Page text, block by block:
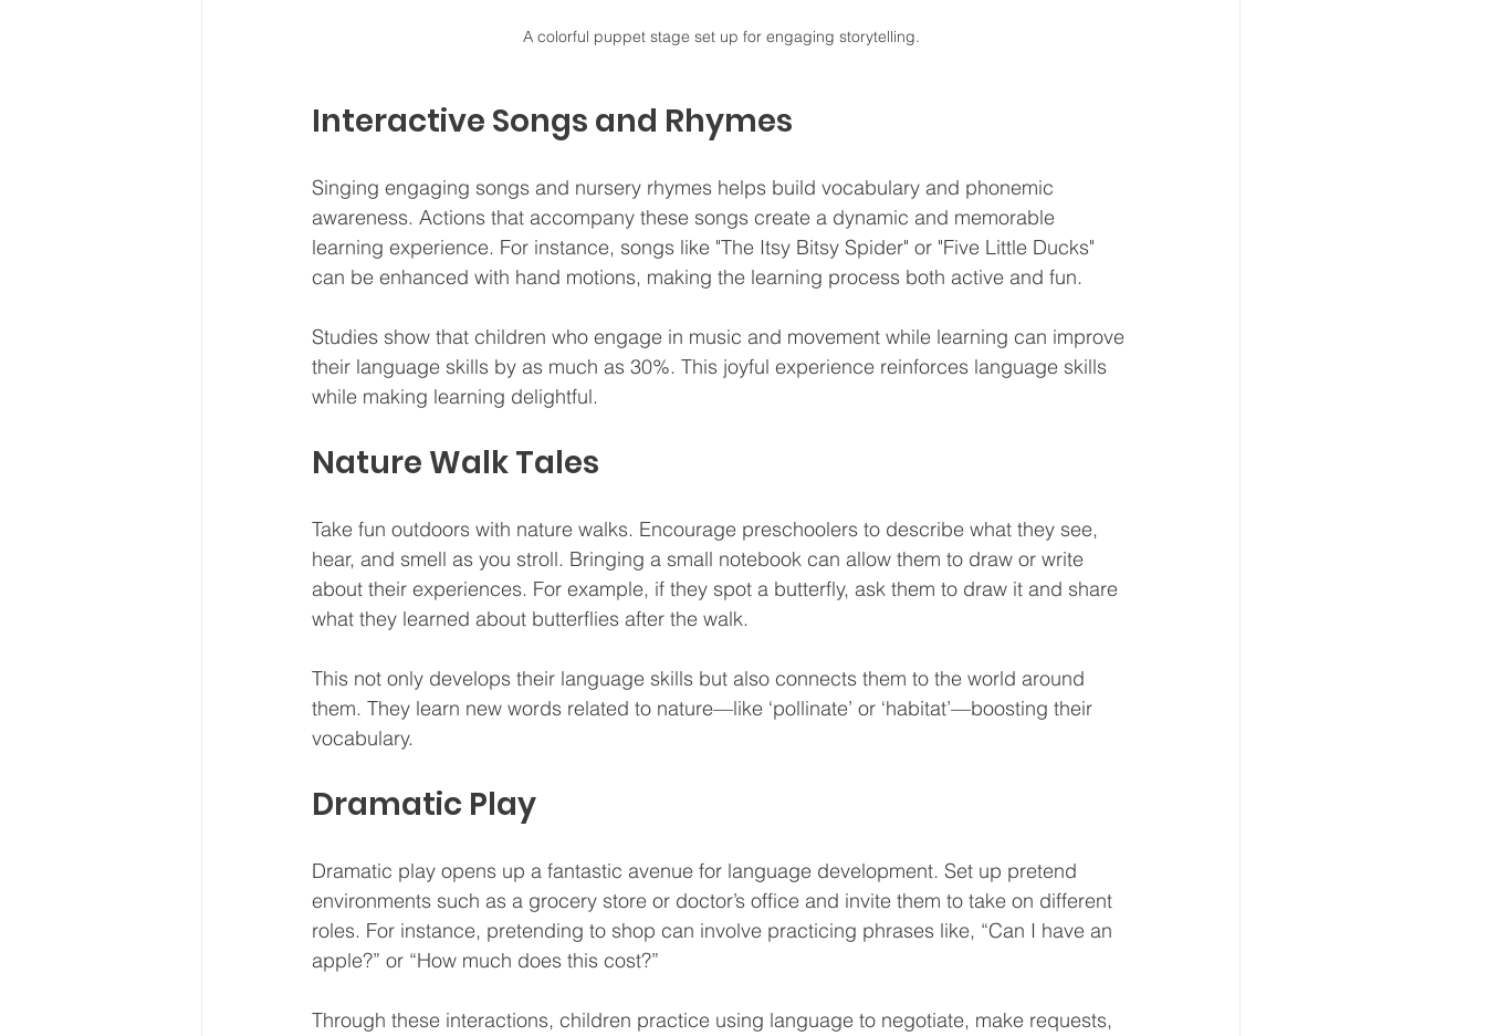
A colorful puppet stage set up for engaging storytelling.
Interactive Songs and Rhymes
Singing engaging songs and nursery rhymes helps build vocabulary and phonemic
awareness. Actions that accompany these songs create a dynamic and memorable
learning experience. For instance, songs like "The Itsy Bitsy Spider" or "Five Little Ducks"
can be enhanced with hand motions, making the learning process both active and fun.
Studies show that children who engage in music and movement while learning can improve
their language skills by as much as 30%. This joyful experience reinforces language skills
while making learning delightful.
Nature Walk Tales
Take fun outdoors with nature walks. Encourage preschoolers to describe what they see,
hear, and smell as you stroll. Bringing a small notebook can allow them to draw or write
about their experiences. For example, if they spot a butterfly, ask them to draw it and share
what they learned about butterflies after the walk.
This not only develops their language skills but also connects them to the world around
them. They learn new words related to nature—like ‘pollinate’ or ‘habitat’—boosting their
vocabulary.
Dramatic Play
Dramatic play opens up a fantastic avenue for language development. Set up pretend
environments such as a grocery store or doctor’s office and invite them to take on different
roles. For instance, pretending to shop can involve practicing phrases like, “Can I have an
apple?” or “How much does this cost?”
Through these interactions, children practice using language to negotiate, make requests,